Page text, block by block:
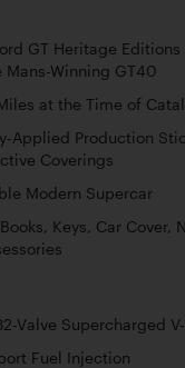
GT Heritage
Mans-Winning GT40
at the Time of
Applied Production
Coverings
Modern Supercar
Keys, Car Cover,
Valve Supercharged
Fuel Injection